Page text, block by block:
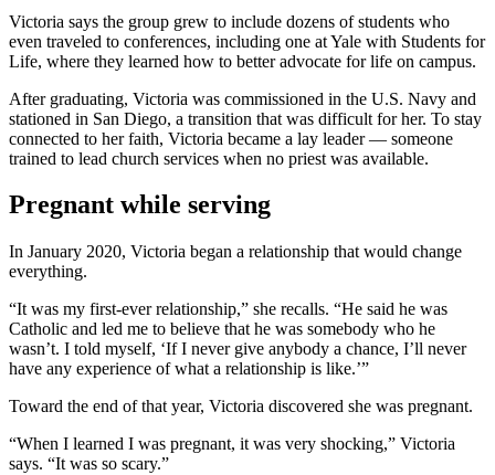
Victoria says the group grew to include dozens of students who
even traveled to conferences, including one at Yale with Students for
Life, where they learned how to better advocate for life on campus.
After graduating, Victoria was commissioned in the U.S. Navy and
stationed in San Diego, a transition that was difficult for her. To stay
connected to her faith, Victoria became a lay leader — someone
trained to lead church services when no priest was available.
Pregnant while serving
In January 2020, Victoria began a relationship that would change
everything.
“It was my first-ever relationship,” she recalls. “He said he was
Catholic and led me to believe that he was somebody who he
wasn’t. I told myself, ‘If I never give anybody a chance, I’ll never
have any experience of what a relationship is like.’”
Toward the end of that year, Victoria discovered she was pregnant.
“When I learned I was pregnant, it was very shocking,” Victoria
says. “It was so scary.”